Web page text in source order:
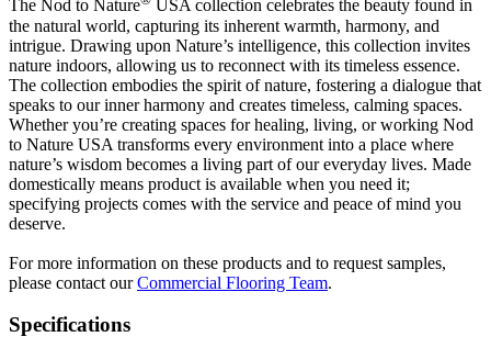
The Nod to Nature
USA collection celebrates the beauty found in
the natural world, capturing its inherent warmth, harmony, and
intrigue. Drawing upon Nature’s intelligence, this collection invites
nature indoors, allowing us to reconnect with its timeless essence.
The collection embodies the spirit of nature, fostering a dialogue that
speaks to our inner harmony and creates timeless, calming spaces.
Whether you’re creating spaces for healing, living, or working Nod
to Nature USA transforms every environment into a place where
nature’s wisdom becomes a living part of our everyday lives. Made
domestically means product is available when you need it;
specifying projects comes with the service and peace of mind you
deserve.
For more information on these products and to request samples,
please contact ourCommercial Flooring Team.
Specifications